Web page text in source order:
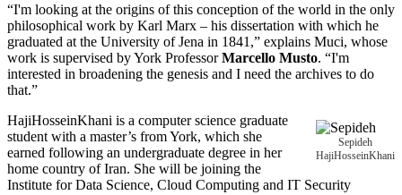
“I'm looking at the origins of this conception of the world in the only
philosophical work by Karl Marx – his dissertation with which he
graduated at the University of Jena in 1841,” explains Muci, whose
work is supervised by York ProfessorMarcello Musto. “I'm
interested in broadening the genesis and I need the archives to do
that.”
Sepideh
HajiHosseinKhani
HajiHosseinKhani is a computer science graduate
student with a master’s from York, which she
earned following an undergraduate degree in her
home country of Iran. She will be joining the
Institute for Data Science, Cloud Computing and IT Security